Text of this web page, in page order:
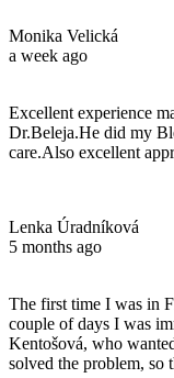
Monika Velická
a week ago
Excellent experience
Dr.Beleja.He did my
care.Also excellent
Lenka Úradníková
5 months ago
The first time I was in
couple of days I was
Kentošová, who
solved the problem, so